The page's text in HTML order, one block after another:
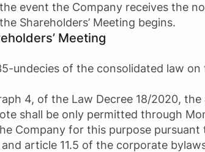
event the Company receives the
Shareholders’ Meeting begins.
Meeting
undecies of the consolidated law
4, of the Law Decree 18/2020,
shall be only permitted through
Company for this purpose
article 11.5 of the corporate